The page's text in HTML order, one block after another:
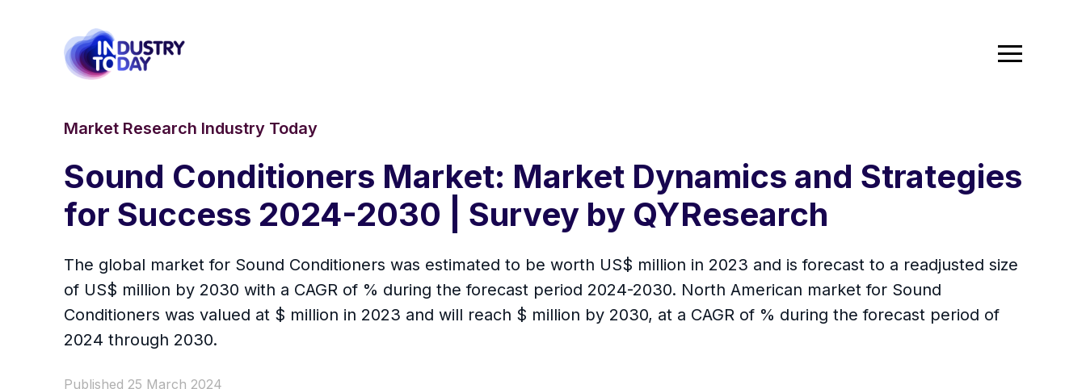
Market Research Industry Today
Sound Conditioners Market: Market Dynamics and Strategies
for Success 2024-2030 | Survey by QYResearch
The global market for Sound Conditioners was estimated to be worth US$ million in 2023 and is forecast to a readjusted size
of US$ million by 2030 with a CAGR of % during the forecast period 2024-2030. North American market for Sound
Conditioners was valued at $ million in 2023 and will reach $ million by 2030, at a CAGR of % during the forecast period of
2024 through 2030.
Published 25 March 2024